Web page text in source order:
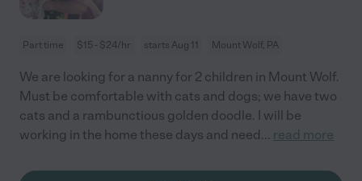
Part time $15 - $24/hr starts Aug 11 Mount Wolf, PA
We are looking for a nanny for 2 children in Mount Wolf.
Must be comfortable with cats and dogs; we have two
cats and a rambunctious golden doodle. I will be
working in the home these days and need... read more